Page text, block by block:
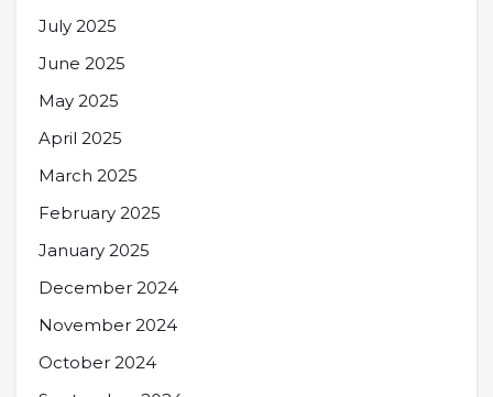
July 2025
June 2025
May 2025
April 2025
March 2025
February 2025
January 2025
December 2024
November 2024
October 2024